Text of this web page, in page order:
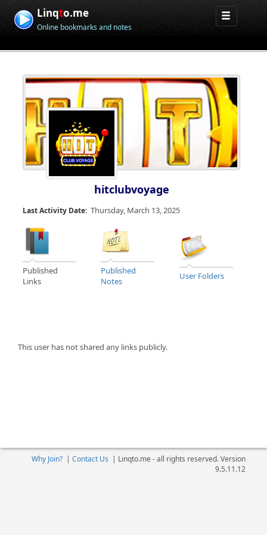
Linqto.me
Online bookmarks and notes
hitclubvoyage
Last Activity Date: Thursday, March 13, 2025
Published
Links
Published
Notes
User Folders
This user has not shared any links publicly.
Why Join?| Contact Us | Linqto.me - all rights reserved. Version
9.5.11.12